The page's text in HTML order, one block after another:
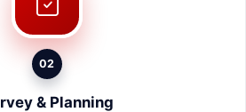
02
& Planning